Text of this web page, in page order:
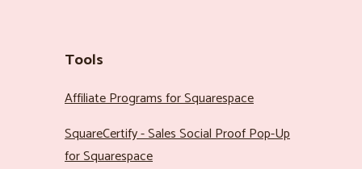
Tools
Affiliate Programs for Squarespace
SquareCertify - Sales Social Proof Pop-Up
for Squarespace